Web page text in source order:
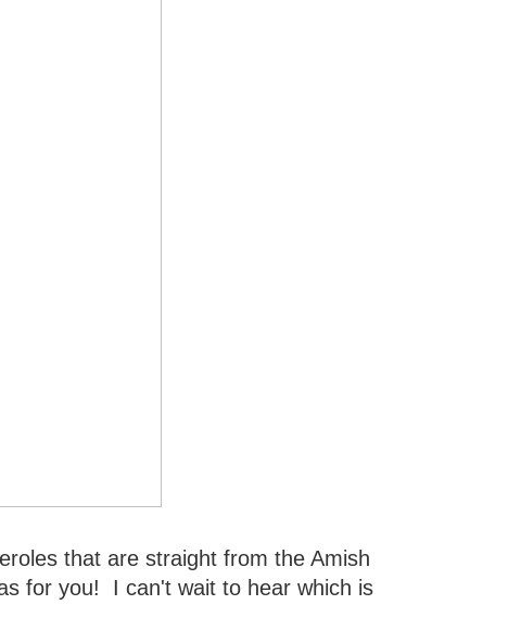
that are straight from the Amish
for you! I can't wait to hear which is